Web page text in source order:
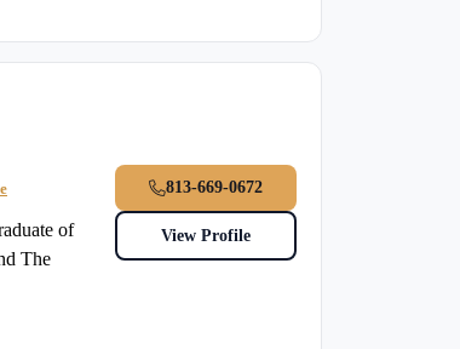
of
The
813-669-0672
View Profile